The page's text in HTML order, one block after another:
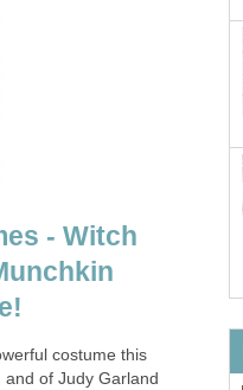
- Witch
costume this
of Judy Garland